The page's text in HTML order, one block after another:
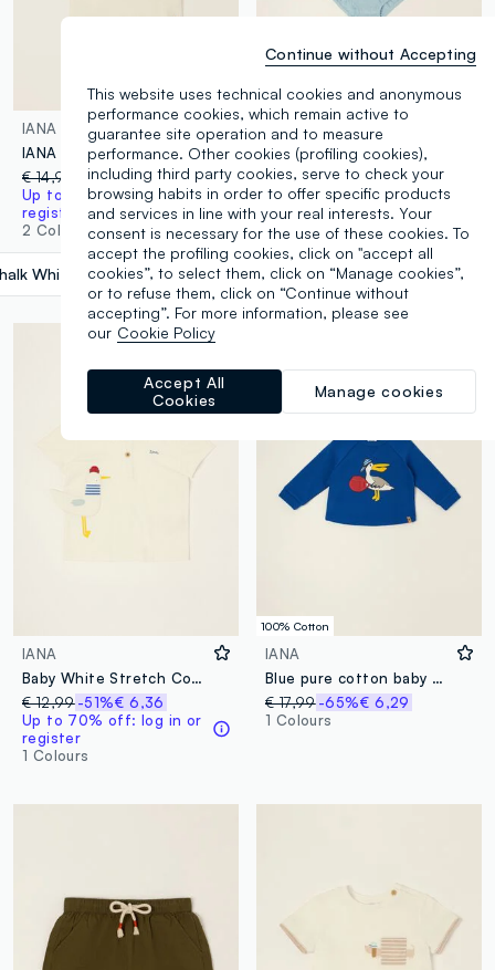
IANA
IANA linen-blend jersey T-shirt
€ 14,99
-65%€ 5,24
Up to 70% off: log in or
register
2 Colours
White label.selectsize
IANA
€ 17,99 -65% € 6,29
Up to 70% off: log in or
register
1 Colours
IANA
Baby White Stretch Cotton Polo Shirt, Regular Fit
€ 12,99-51%€ 6,36
Up to 70% off: log in or
register
1 Colours
100% Cotton
IANA
Blue pure cotton baby sweatshirt with print
€ 17,99 -65%€ 6,29
1 Colours
This website uses technical cookies and anonymous
performance cookies, which remain active to
guarantee site operation and to measure
performance. Other cookies (profiling cookies),
including third party cookies, serve to check your
browsing habits in order to offer specific products
and services in line with your real interests. Your
consent is necessary for the use of these cookies. To
accept the profiling cookies, click on "accept all
cookies”, to select them, click on “Manage cookies”,
or to refuse them, click on “Continue without
accepting”. For more information, please see
our Cookie Policy
Manage cookies
Accept All
Cookies
Continue without Accepting